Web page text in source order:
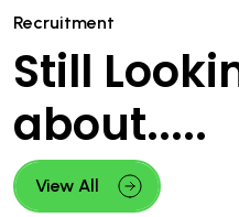
Recruitment
Still
about.....
View All